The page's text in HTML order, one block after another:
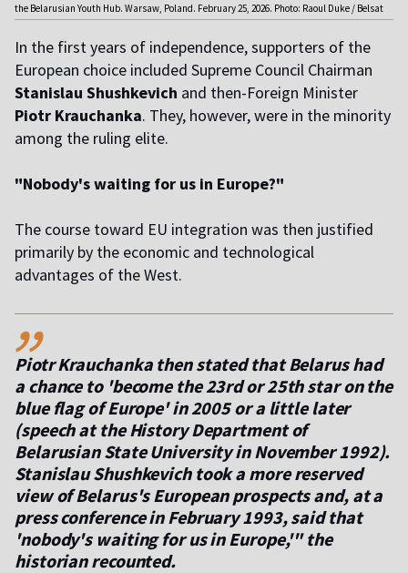
the Belarusian Youth Hub. Warsaw, Poland. February 25, 2026. Photo: Raoul Duke / Belsat
In the first years of independence, supporters of the
European choice included Supreme Council Chairman
Stanislau Shushkevich and then-Foreign Minister
Piotr Krauchanka. They, however, were in the minority
among the ruling elite.
"Nobody's waiting for us in Europe?"
The course toward EU integration was then justified
primarily by the economic and technological
advantages of the West.
,,
Piotr Krauchanka then stated that Belarus had
a chance to 'become the 23rd or 25th star on the
blue flag of Europe' in 2005 or a little later
(speech at the History Department of
Belarusian State University in November 1992).
Stanislau Shushkevich took a more reserved
view of Belarus's European prospects and, at a
press conference in February 1993, said that
'nobody's waiting for us in Europe,'" the
historian recounted.